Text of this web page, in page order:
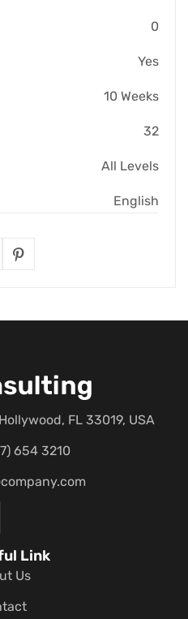
0
Yes
10 Weeks
32
All Levels
English
FL 33019, USA
654 3210
Link
Us